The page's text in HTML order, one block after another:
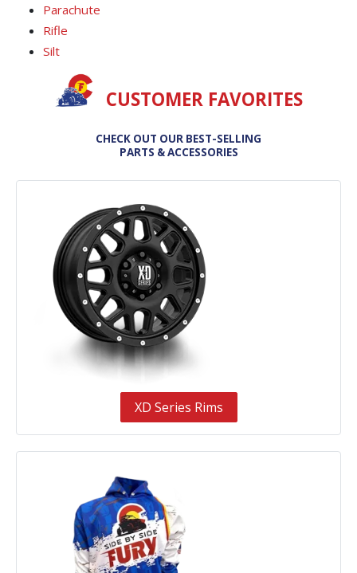
Parachute
Rifle
Silt
CUSTOMER FAVORITES
CHECK OUT OUR BEST-SELLING
PARTS & ACCESSORIES
XD Series Rims